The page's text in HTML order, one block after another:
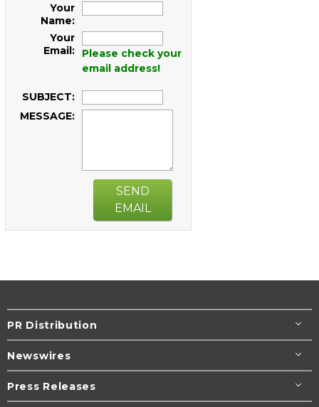
Your
Name:
Your
Email:
Please check your
email address!
SUBJECT:
MESSAGE:
SEND
EMAIL
PR Distribution
Newswires
Press Releases